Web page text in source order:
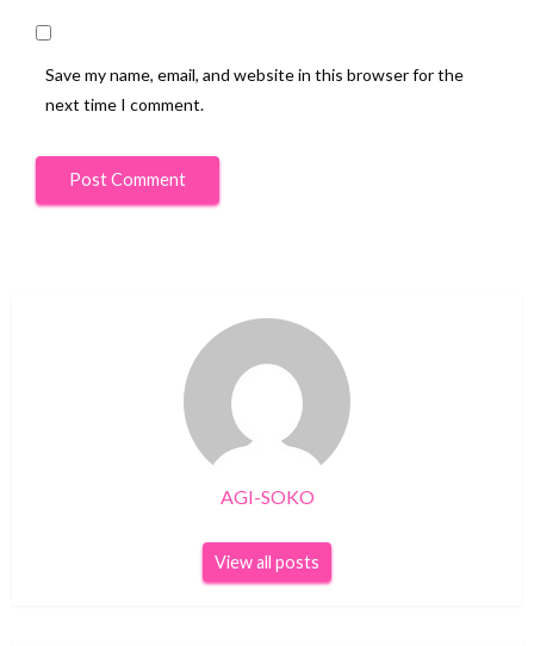
Save my name, email, and website in this browser for the
next time I comment.
AGI-SOKO
View all posts